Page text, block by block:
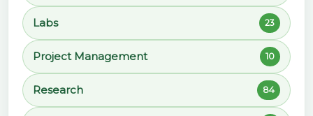
Labs 23
Project Management 10
Research 84